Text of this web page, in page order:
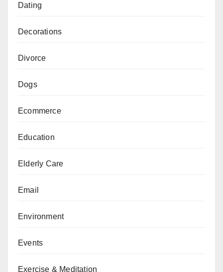
Dating
Decorations
Divorce
Dogs
Ecommerce
Education
Elderly Care
Email
Environment
Events
Exercise & Meditation